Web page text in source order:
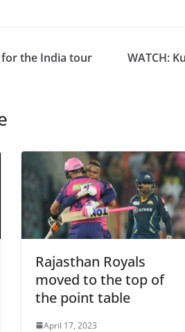
for the India tour
WATCH:
Rajasthan Royals
moved to the top of
the point table
April 17, 2023